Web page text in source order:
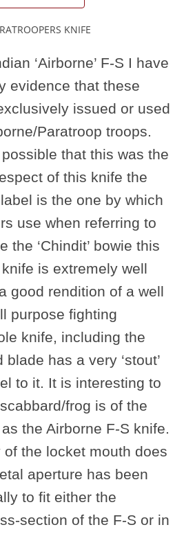
KNIFE
‘Airborne’ F-S I have
evidence that these
issued or used
Paratroop troops.
that this was the
of this knife the
label is the one by which
use when referring to
the ‘Chindit’ bowie this
knife is extremely well
good rendition of a well
purpose fighting
knife, including the
has a very ‘stout’
to it. It is interesting to
frog is of the
the Airborne F-S knife.
of the locket mouth does
aperture has been
to fit either the
section of the F-S or in